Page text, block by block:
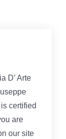
D’ Arte
certified
are
our site